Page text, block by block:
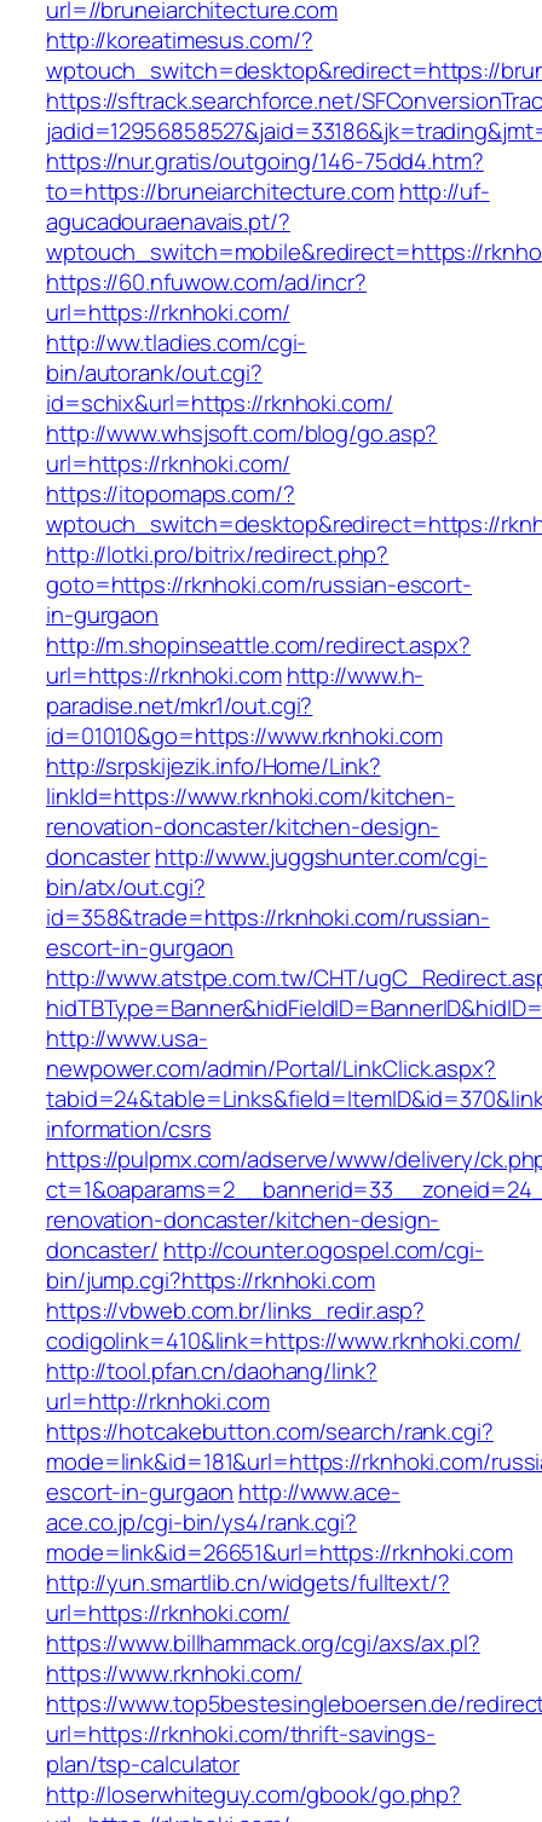
url=//bruneiarchitecture.com
http://koreatimesus.com/?
wptouch_switch=desktop&redirect=https://
https://sftrack.searchforce.net/
https://nur.gratis/outgoing/146-75dd4.htm?
to=https://bruneiarchitecture.com http://uf-
agucadouraenavais.pt/?
wptouch_switch=mobile&redirect=https://
https://60.nfuwow.com/ad/incr?
url=https://rknhoki.com/
http://ww.tladies.com/cgi-
bin/autorank/out.cgi?
id=schix&url=https://rknhoki.com/
http://www.whsjsoft.com/blog/go.asp?
url=https://rknhoki.com/
https://itopomaps.com/?
wptouch_switch=desktop&redirect=https://
http://lotki.pro/bitrix/redirect.php?
goto=https://rknhoki.com/russian-escort-
in-gurgaon
http://m.shopinseattle.com/redirect.aspx?
url=https://rknhoki.com http://www.h-
paradise.net/mkr1/out.cgi?
id=01010&go=https://www.rknhoki.com
http://srpskijezik.info/Home/Link?
linkId=https://www.rknhoki.com/kitchen-
renovation-doncaster/kitchen-design-
doncasterhttp://www.juggshunter.com/cgi-
bin/atx/out.cgi?
id=358&trade=https://rknhoki.com/russian-
escort-in-gurgaon
http://www.atstpe.com.tw/CHT/
http://www.usa-
newpower.com/admin/Portal/LinkClick.aspx?
information/csrs
https://pulpmx.com/adserve/www/delivery/
renovation-doncaster/kitchen-design-
doncaster/ http://counter.ogospel.com/cgi-
bin/jump.cgi?https://rknhoki.com
https://vbweb.com.br/links_redir.asp?
codigolink=410&link=https://www.rknhoki.com/
http://tool.pfan.cn/daohang/link?
url=http://rknhoki.com
https://hotcakebutton.com/search/rank.cgi?
mode=link&id=181&url=https://rknhoki.com/
escort-in-gurgaon http://www.ace-
ace.co.jp/cgi-bin/ys4/rank.cgi?
mode=link&id=26651&url=https://rknhoki.com
http://yun.smartlib.cn/widgets/fulltext/?
url=https://rknhoki.com/
https://www.billhammack.org/cgi/axs/ax.pl?
https://www.rknhoki.com/
https://www.top5bestesingleboersen.de/
url=https://rknhoki.com/thrift-savings-
plan/tsp-calculator
http://loserwhiteguy.com/gbook/go.php?